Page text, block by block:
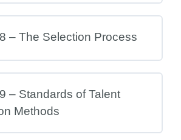
– The Selection Process
– Standards of Talent
Methods